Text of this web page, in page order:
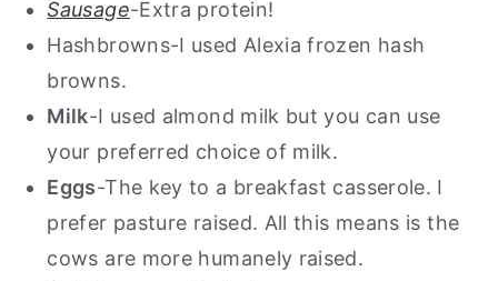
Sausage-Extra protein!
Hashbrowns-I used Alexia frozen hash
browns.
Milk-I used almond milk but you can use
your preferred choice of milk.
Eggs-The key to a breakfast casserole. I
prefer pasture raised. All this means is the
cows are more humanely raised.